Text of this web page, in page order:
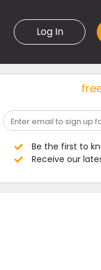
Log In
Be the first to
Receive our